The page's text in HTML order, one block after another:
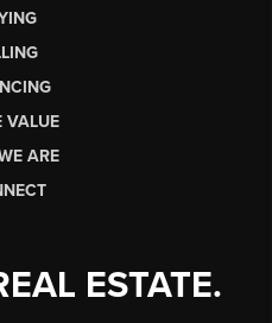
VALUE
ARE
ESTATE.